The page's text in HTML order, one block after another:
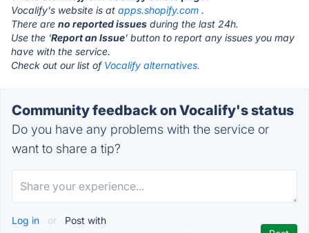
Vocalify's website is at apps.shopify.com .
There are no reported issues during the last 24h.
Use the 'Report an Issue' button to report any issues you may
have with the service.
Check out our list of Vocalify alternatives.
Community feedback on Vocalify's status
Do you have any problems with the service or
want to share a tip?
Log in or Post with